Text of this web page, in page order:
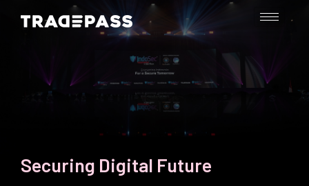
Securing Digital Future​